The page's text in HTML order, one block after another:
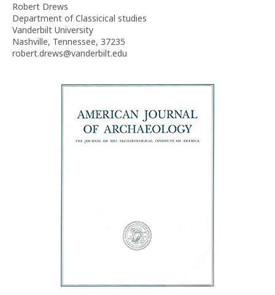
Robert Drews
Department of Classicical studies
Vanderbilt University
Nashville, Tennessee, 37235
robert.drews@vanderbilt.edu